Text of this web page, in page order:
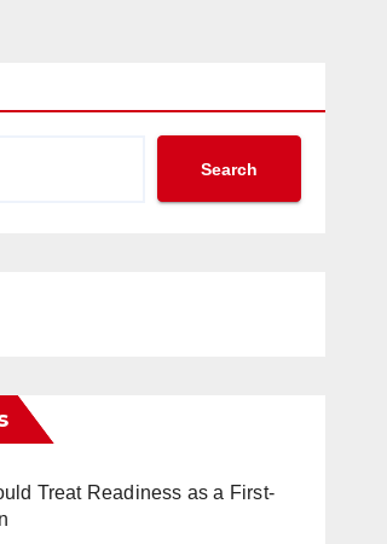
Search
Treat Readiness as a First-